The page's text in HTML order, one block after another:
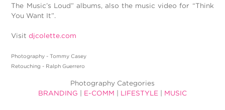
The Music’s Loud” albums, also the music video for “Think
You Want It”.
Visitdjcolette.com
Photography - Tommy Casey
Retouching - Ralph Guerrero
Photography Categories
BRANDING
E-COMM LIFESTYLE MUSIC